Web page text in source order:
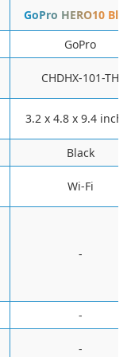
GoPro HERO10
GoPro
CHDHX-101-TH
3.2 x 4.8 x 9.4
Black
Wi-Fi
-
-
-